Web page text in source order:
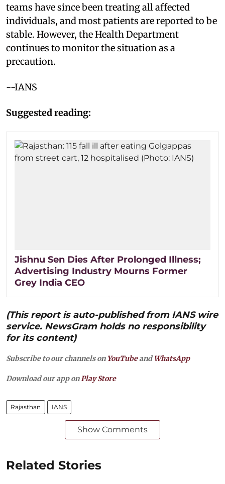
teams have since been treating all affected
individuals, and most patients are reported to be
stable. However, the Health Department
continues to monitor the situation as a
precaution.
--IANS
Suggested reading:
Jishnu Sen Dies After Prolonged Illness;
Advertising Industry Mourns Former
Grey India CEO
(This report is auto-published from IANS wire
service. NewsGram holds no responsibility
for its content)
Subscribe to our channels on YouTubeandWhatsApp
Download our app onPlay Store
Rajasthan IANS
Show Comments
Related Stories